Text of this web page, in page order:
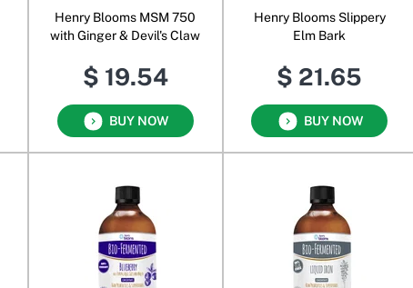
Henry Blooms MSM 750
with Ginger & Devil's Claw
$ 19.54
BUY NOW
Henry Blooms Slippery
Elm Bark
$ 21.65
BUY NOW